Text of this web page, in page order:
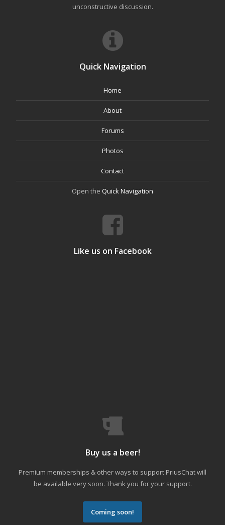
unconstructive discussion.
Quick Navigation
Home
About
Forums
Photos
Contact
Open the Quick Navigation
Like us on Facebook
Buy us a beer!
Premium memberships & other ways to support PriusChat will
be available very soon. Thank you for your support.
Coming soon!